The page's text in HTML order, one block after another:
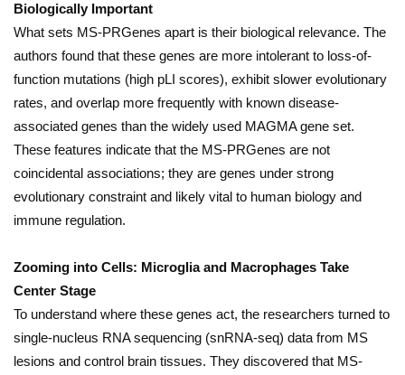
Biologically Important
What sets MS-PRGenes apart is their biological relevance. The
authors found that these genes are more intolerant to loss-of-
function mutations (high pLI scores), exhibit slower evolutionary
rates, and overlap more frequently with known disease-
associated genes than the widely used MAGMA gene set.
These features indicate that the MS-PRGenes are not
coincidental associations; they are genes under strong
evolutionary constraint and likely vital to human biology and
immune regulation.
Zooming into Cells: Microglia and Macrophages Take
Center Stage
To understand where these genes act, the researchers turned to
single-nucleus RNA sequencing (snRNA-seq) data from MS
lesions and control brain tissues. They discovered that MS-